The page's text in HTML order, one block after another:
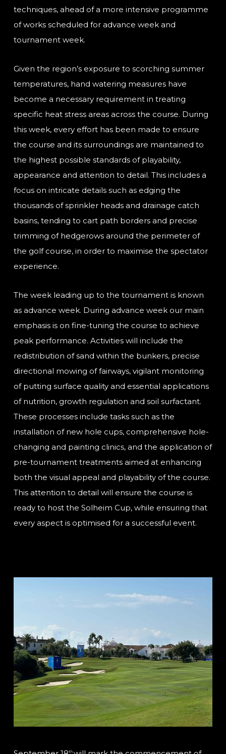
techniques, ahead of a more intensive programme
of works scheduled for advance week and
tournament week.
Given the region’s exposure to scorching summer
temperatures, hand watering measures have
become a necessary requirement in treating
specific heat stress areas across the course. During
this week, every effort has been made to ensure
the course and its surroundings are maintained to
the highest possible standards of playability,
appearance and attention to detail. This includes a
focus on intricate details such as edging the
thousands of sprinkler heads and drainage catch
basins, tending to cart path borders and precise
trimming of hedgerows around the perimeter of
the golf course, in order to maximise the spectator
experience.
The week leading up to the tournament is known
as advance week. During advance week our main
emphasis is on fine-tuning the course to achieve
peak performance. Activities will include the
redistribution of sand within the bunkers, precise
directional mowing of fairways, vigilant monitoring
of putting surface quality and essential applications
of nutrition, growth regulation and soil surfactant.
These processes include tasks such as the
installation of new hole cups, comprehensive hole-
changing and painting clinics, and the application of
pre-tournament treatments aimed at enhancing
both the visual appeal and playability of the course.
This attention to detail will ensure the course is
ready to host the Solheim Cup, while ensuring that
every aspect is optimised for a successful event.
th